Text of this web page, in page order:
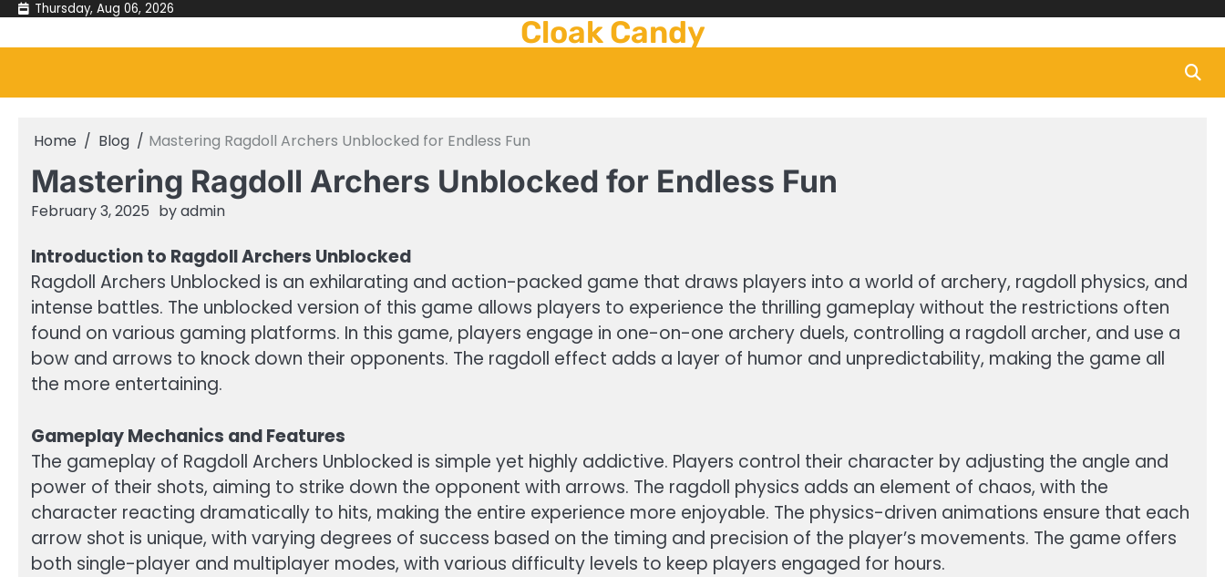
Skip
content
Thursday, Aug 06, 2026
Cloak Candy
Home Blog Mastering Ragdoll Archers Unblocked for Endless Fun
Mastering Ragdoll Archers Unblocked for Endless Fun
February 3, 2025 byadmin
Introduction to Ragdoll Archers Unblocked
Ragdoll Archers Unblocked is an exhilarating and action-packed game that draws players into a world of archery, ragdoll physics, and
intense battles. The unblocked version of this game allows players to experience the thrilling gameplay without the restrictions often
found on various gaming platforms. In this game, players engage in one-on-one archery duels, controlling a ragdoll archer, and use a
bow and arrows to knock down their opponents. The ragdoll effect adds a layer of humor and unpredictability, making the game all
the more entertaining.
Gameplay Mechanics and Features
The gameplay of Ragdoll Archers Unblocked is simple yet highly addictive. Players control their character by adjusting the angle and
power of their shots, aiming to strike down the opponent with arrows. The ragdoll physics adds an element of chaos, with the
character reacting dramatically to hits, making the entire experience more enjoyable. The physics-driven animations ensure that each
arrow shot is unique, with varying degrees of success based on the timing and precision of the player’s movements. The game offers
both single-player and multiplayer modes, with various difficulty levels to keep players engaged for hours.